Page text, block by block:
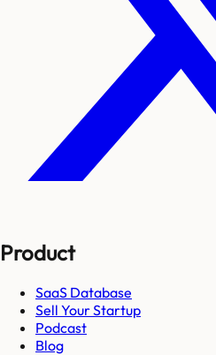
Product
SaaS Database
Sell Your Startup
Podcast
Blog